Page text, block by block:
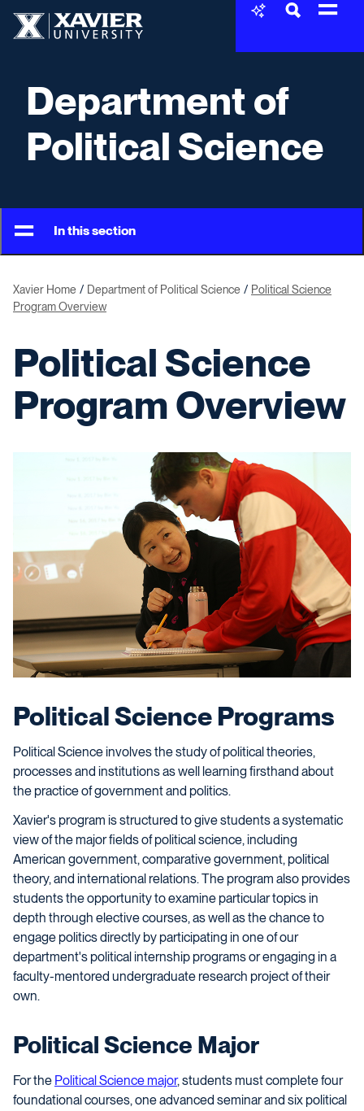
Department of
Political Science
In this section
Xavier Home Department of Political Science
Political Science
Program Overview
Political Science
Program Overview
Political Science Programs
Political Science involves the study of political theories,
processes and institutions as well learning firsthand about
the practice of government and politics.
Xavier's program is structured to give students a systematic
view of the major fields of political science, including
American government, comparative government, political
theory, and international relations. The program also provides
students the opportunity to examine particular topics in
depth through elective courses, as well as the chance to
engage politics directly by participating in one of our
department's political internship programs or engaging in a
faculty-mentored undergraduate research project of their
own.
Political Science Major
For the Political Science major, students must complete four
foundational courses, one advanced seminar and six political